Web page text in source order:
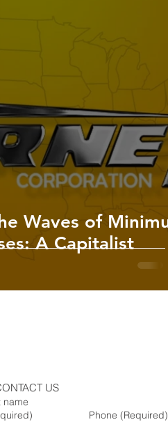
Waves of
A Capitalist
US
name
Phone (Required)